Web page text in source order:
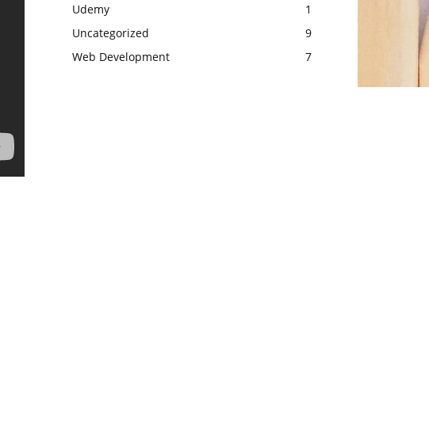
Udemy
1
Uncategorized
9
Web Development
7